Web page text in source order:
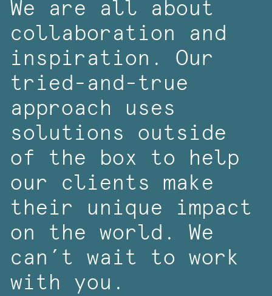
We are all about
collaboration and
inspiration. Our
tried-and-true
approach uses
solutions outside
of the box to help
our clients make
their unique impact
on the world. We
can’t wait to work
with you.